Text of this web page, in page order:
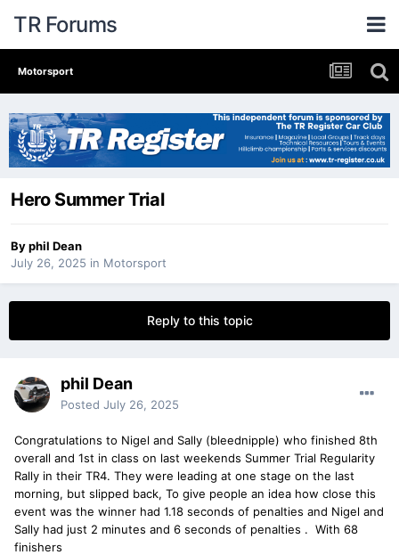
TR Forums
Motorsport
Hero Summer Trial
Byphil Dean
July 26, 2025 in Motorsport
Reply to this topic
phil Dean
Posted July 26, 2025
Congratulations to Nigel and Sally (bleednipple) who finished 8th
overall and 1st in class on last weekends Summer Trial Regularity
Rally in their TR4. They were leading at one stage on the last
morning, but slipped back, To give people an idea how close this
event was the winner had 1.18 seconds of penalties and Nigel and
Sally had just 2 minutes and 6 seconds of penalties . With 68
finishers